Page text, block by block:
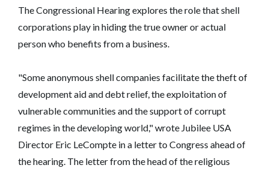
The Congressional Hearing explores the role that shell
corporations play in hiding the true owner or actual
person who benefits from a business.
"Some anonymous shell companies facilitate the theft of
development aid and debt relief, the exploitation of
vulnerable communities and the support of corrupt
regimes in the developing world," wrote Jubilee USA
Director Eric LeCompte in a letter to Congress ahead of
the hearing. The letter from the head of the religious